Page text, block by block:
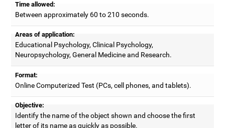
Time allowed:
Between approximately 60 to 210 seconds.
Areas of application:
Educational Psychology, Clinical Psychology,
Neuropsychology, General Medicine and Research.
Format:
Online Computerized Test (PCs, cell phones, and tablets).
Objective:
Identify the name of the object shown and choose the first
letter of its name as quickly as possible.